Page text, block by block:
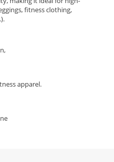
fitness clothing,
apparel.